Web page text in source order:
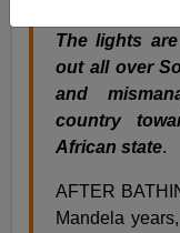
The lights
out all over
and
country
African state.
AFTER
Mandela